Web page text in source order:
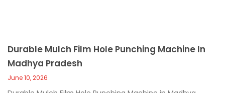
Durable Mulch Film Hole Punching Machine In
Madhya Pradesh
June 10, 2026